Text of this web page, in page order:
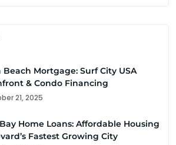
Beach Mortgage: Surf City USA
& Condo Financing
21, 2025
Home Loans: Affordable Housing
Fastest Growing City